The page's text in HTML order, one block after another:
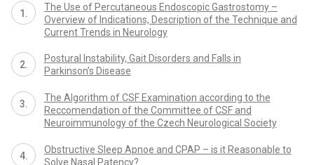
The Use of Percutaneous Endoscopic Gastrostomy –
Overview of Indications, Description of the Technique and
Current Trends in Neurology
Postural Instability, Gait Disorders and Falls in
Parkinson’s Disease
The Algorithm of CSF Examination according to the
Reccomendation of the Committee of CSF and
Neuroimmunology of the Czech Neurological Society
Obstructive Sleep Apnoe and CPAP – is it Reasonable to
Solve Nasal Patency?